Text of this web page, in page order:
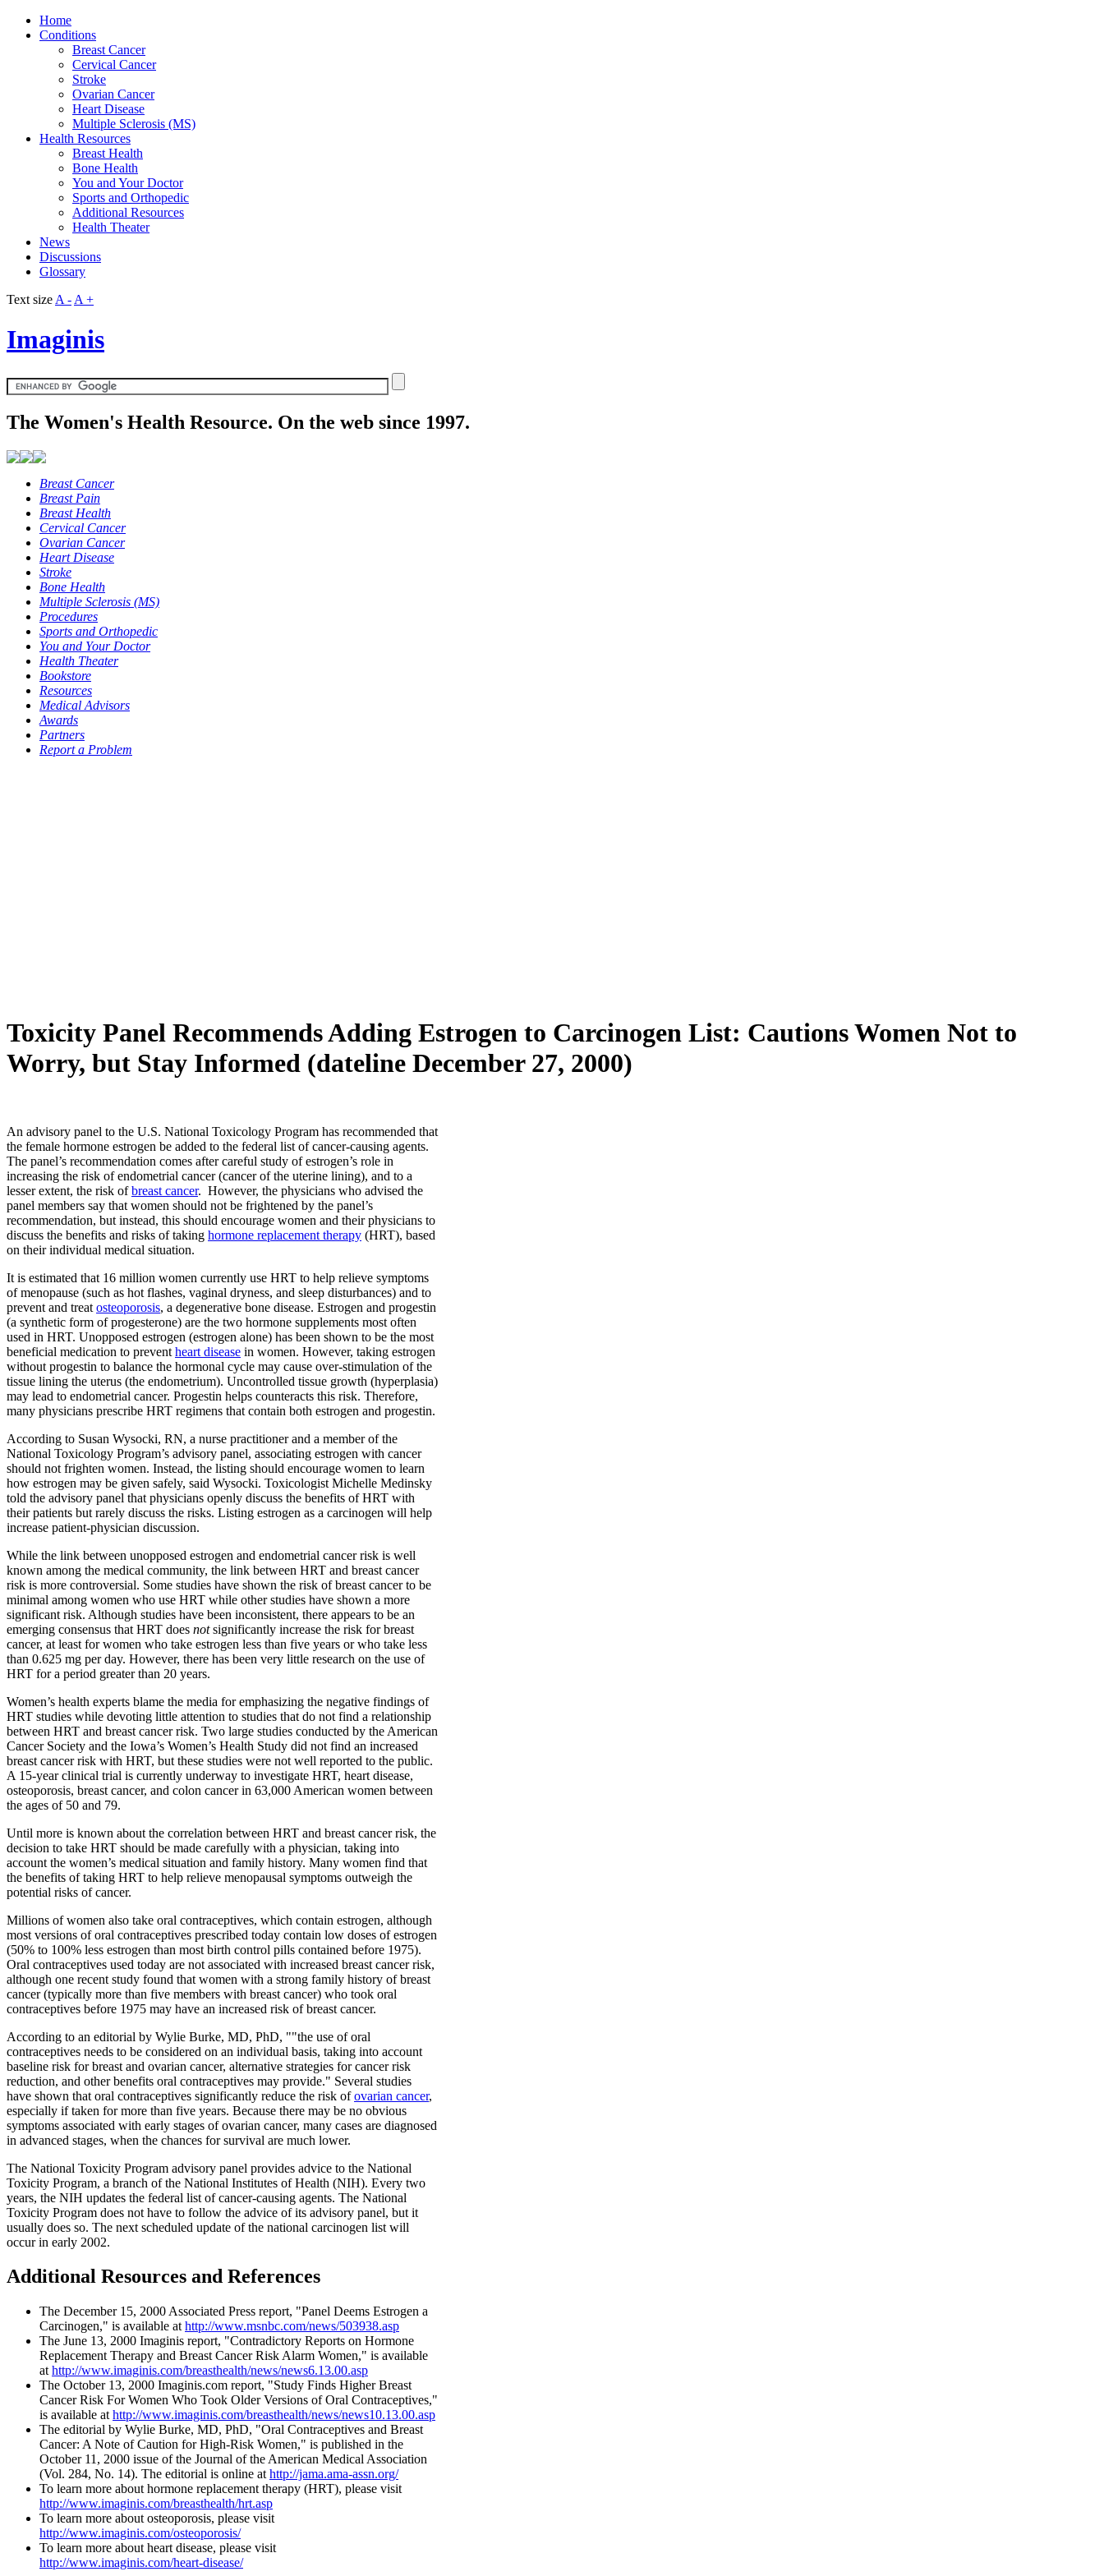
Home
Conditions
Breast Cancer
Cervical Cancer
Stroke
Ovarian Cancer
Heart Disease
Multiple Sclerosis (MS)
Health Resources
Breast Health
Bone Health
You and Your Doctor
Sports and Orthopedic
Additional Resources
Health Theater
News
Discussions
Glossary
Text size A - A +
Imaginis
The Women's Health Resource. On the web since 1997.
Breast Cancer
Breast Pain
Breast Health
Cervical Cancer
Ovarian Cancer
Heart Disease
Stroke
Bone Health
Multiple Sclerosis (MS)
Procedures
Sports and Orthopedic
You and Your Doctor
Health Theater
Bookstore
Resources
Medical Advisors
Awards
Partners
Report a Problem
Toxicity Panel Recommends Adding Estrogen to Carcinogen List: Cautions Women Not to
Worry, but Stay Informed (dateline December 27, 2000)
An advisory panel to the U.S. National Toxicology Program has recommended that
the female hormone estrogen be added to the federal list of cancer-causing agents.
The panel’s recommendation comes after careful study of estrogen’s role in
increasing the risk of endometrial cancer (cancer of the uterine lining), and to a
lesser extent, the risk ofbreast cancer. However, the physicians who advised the
panel members say that women should not be frightened by the panel’s
recommendation, but instead, this should encourage women and their physicians to
discuss the benefits and risks of taking hormone replacement therapy (HRT), based
on their individual medical situation.
It is estimated that 16 million women currently use HRT to help relieve symptoms
of menopause (such as hot flashes, vaginal dryness, and sleep disturbances) and to
prevent and treat osteoporosis, a degenerative bone disease. Estrogen and progestin
(a synthetic form of progesterone) are the two hormone supplements most often
used in HRT. Unopposed estrogen (estrogen alone) has been shown to be the most
beneficial medication to prevent heart disease in women. However, taking estrogen
without progestin to balance the hormonal cycle may cause over-stimulation of the
tissue lining the uterus (the endometrium). Uncontrolled tissue growth (hyperplasia)
may lead to endometrial cancer. Progestin helps counteracts this risk. Therefore,
many physicians prescribe HRT regimens that contain both estrogen and progestin.
According to Susan Wysocki, RN, a nurse practitioner and a member of the
National Toxicology Program’s advisory panel, associating estrogen with cancer
should not frighten women. Instead, the listing should encourage women to learn
how estrogen may be given safely, said Wysocki. Toxicologist Michelle Medinsky
told the advisory panel that physicians openly discuss the benefits of HRT with
their patients but rarely discuss the risks. Listing estrogen as a carcinogen will help
increase patient-physician discussion.
While the link between unopposed estrogen and endometrial cancer risk is well
known among the medical community, the link between HRT and breast cancer
risk is more controversial. Some studies have shown the risk of breast cancer to be
minimal among women who use HRT while other studies have shown a more
significant risk. Although studies have been inconsistent, there appears to be an
emerging consensus that HRT does notsignificantly increase the risk for breast
cancer, at least for women who take estrogen less than five years or who take less
than 0.625 mg per day. However, there has been very little research on the use of
HRT for a period greater than 20 years.
Women’s health experts blame the media for emphasizing the negative findings of
HRT studies while devoting little attention to studies that do not find a relationship
between HRT and breast cancer risk. Two large studies conducted by the American
Cancer Society and the Iowa’s Women’s Health Study did not find an increased
breast cancer risk with HRT, but these studies were not well reported to the public.
A 15-year clinical trial is currently underway to investigate HRT, heart disease,
osteoporosis, breast cancer, and colon cancer in 63,000 American women between
the ages of 50 and 79.
Until more is known about the correlation between HRT and breast cancer risk, the
decision to take HRT should be made carefully with a physician, taking into
account the women’s medical situation and family history. Many women find that
the benefits of taking HRT to help relieve menopausal symptoms outweigh the
potential risks of cancer.
Millions of women also take oral contraceptives, which contain estrogen, although
most versions of oral contraceptives prescribed today contain low doses of estrogen
(50% to 100% less estrogen than most birth control pills contained before 1975).
Oral contraceptives used today are not associated with increased breast cancer risk,
although one recent study found that women with a strong family history of breast
cancer (typically more than five members with breast cancer) who took oral
contraceptives before 1975 may have an increased risk of breast cancer.
According to an editorial by Wylie Burke, MD, PhD, ""the use of oral
contraceptives needs to be considered on an individual basis, taking into account
baseline risk for breast and ovarian cancer, alternative strategies for cancer risk
reduction, and other benefits oral contraceptives may provide." Several studies
have shown that oral contraceptives significantly reduce the risk ofovarian cancer,
especially if taken for more than five years. Because there may be no obvious
symptoms associated with early stages of ovarian cancer, many cases are diagnosed
in advanced stages, when the chances for survival are much lower.
The National Toxicity Program advisory panel provides advice to the National
Toxicity Program, a branch of the National Institutes of Health (NIH). Every two
years, the NIH updates the federal list of cancer-causing agents. The National
Toxicity Program does not have to follow the advice of its advisory panel, but it
usually does so. The next scheduled update of the national carcinogen list will
occur in early 2002.
Additional Resources and References
The December 15, 2000 Associated Press report, "Panel Deems Estrogen a
Carcinogen," is available at http://www.msnbc.com/news/503938.asp
The June 13, 2000 Imaginis report, "Contradictory Reports on Hormone
Replacement Therapy and Breast Cancer Risk Alarm Women," is available
at http://www.imaginis.com/breasthealth/news/news6.13.00.asp
The October 13, 2000 Imaginis.com report, "Study Finds Higher Breast
Cancer Risk For Women Who Took Older Versions of Oral Contraceptives,"
is available at http://www.imaginis.com/breasthealth/news/news10.13.00.asp
The editorial by Wylie Burke, MD, PhD, "Oral Contraceptives and Breast
Cancer: A Note of Caution for High-Risk Women," is published in the
October 11, 2000 issue of the Journal of the American Medical Association
(Vol. 284, No. 14). The editorial is online at http://jama.ama-assn.org/
To learn more about hormone replacement therapy (HRT), please visit
http://www.imaginis.com/breasthealth/hrt.asp
To learn more about osteoporosis, please visit
http://www.imaginis.com/osteoporosis/
To learn more about heart disease, please visit
http://www.imaginis.com/heart-disease/